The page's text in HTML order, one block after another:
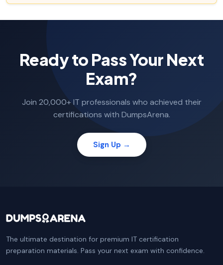
Ready to Pass Your Next
Exam?
Join 20,000+ IT professionals who achieved their
certifications with DumpsArena.
Sign Up →
The ultimate destination for premium IT certification
preparation materials. Pass your next exam with confidence.